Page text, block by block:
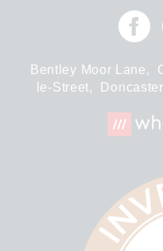
Bentley Moor Lane,
le-Street,